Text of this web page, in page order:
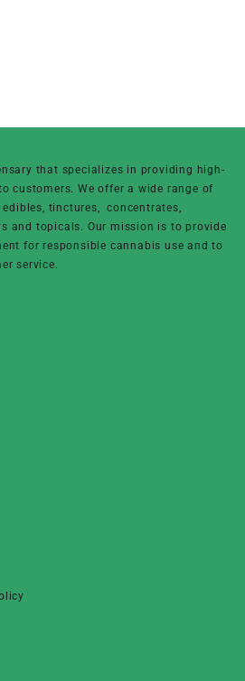
that specializes in providing high-
customers. We offer a wide range of
tinctures, concentrates,
and topicals. Our mission is to provide
for responsible cannabis use and to
service.